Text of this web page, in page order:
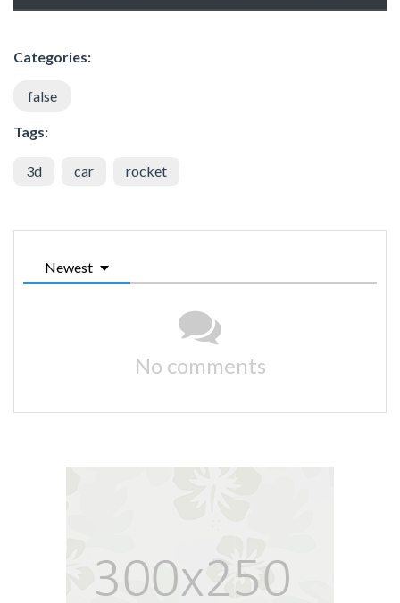
Categories:
false
Tags:
3d car rocket
Newest
No comments